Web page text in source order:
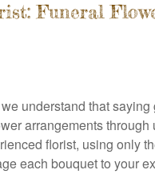
Funeral
understand that
arrangements
florist, using only
each bouquet to your